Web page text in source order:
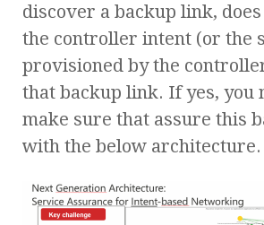
discover a backup link,
the controller intent (or the
provisioned by the
that backup link. If yes, you
make sure that assure this
with the below architecture.